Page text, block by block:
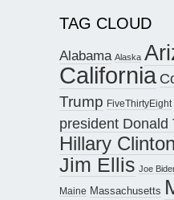
TAG CLOUD
Alabama Alaska
California
Trump FiveThirtyEight
president Donald
Hillary Clinton
Jim Ellis Joe
Maine Massachusetts